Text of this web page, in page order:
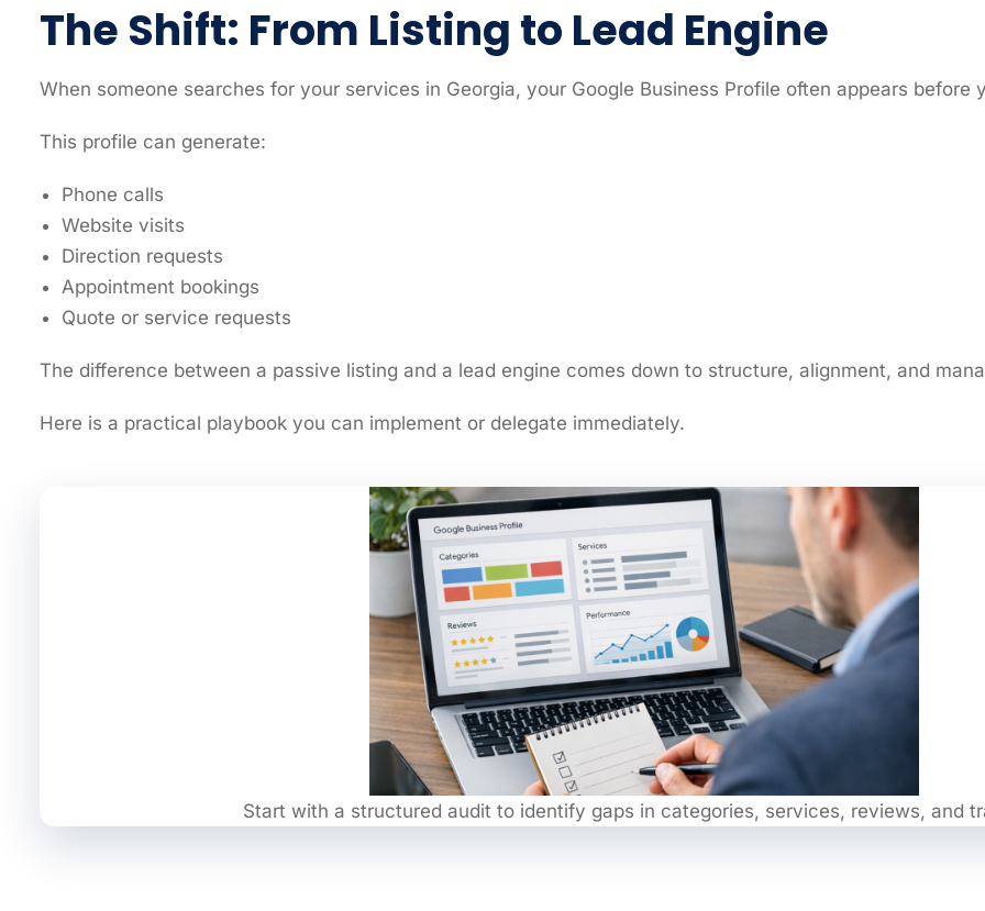
The Shift: From Listing to Lead Engine
When someone searches for your services in Georgia, your Google Business Profile often appears before
This profile can generate:
Phone calls
Website visits
Direction requests
Appointment bookings
Quote or service requests
The difference between a passive listing and a lead engine comes down to structure, alignment, and
Here is a practical playbook you can implement or delegate immediately.
Start with a structured audit to identify gaps in categories, services, reviews, and